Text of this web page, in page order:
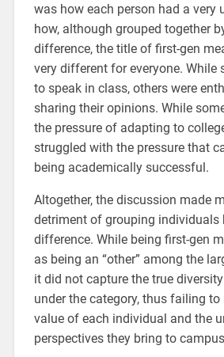
was how each person had a very
how, although grouped together
difference, the title of first-gen
very different for everyone. While
to speak in class, others were
sharing their opinions. While
the pressure of adapting to
struggled with the pressure that
being academically successful.
Altogether, the discussion made
detriment of grouping individuals
difference. While being first-gen
as being an “other” among the
it did not capture the true
under the category, thus failing to
value of each individual and the
perspectives they bring to